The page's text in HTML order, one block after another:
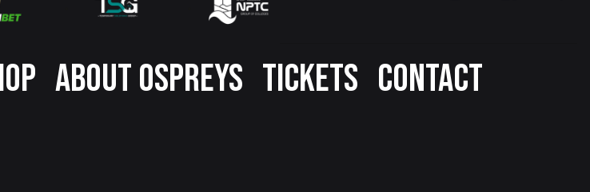
ABOUT OSPREYS TICKETS CONTACT